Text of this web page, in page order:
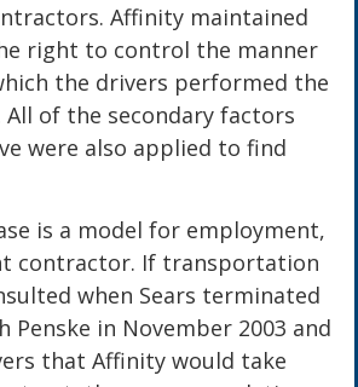
Affinity maintained
right to control the manner
the drivers performed the
All of the secondary factors
were also applied to find
a model for employment,
contractor. If transportation
when Sears terminated
in November 2003 and
that Affinity would take